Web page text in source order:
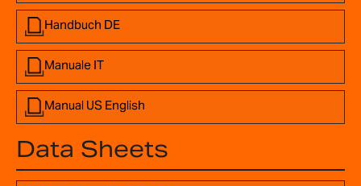
Handbuch DE
Manuale IT
Manual US English
Data Sheets